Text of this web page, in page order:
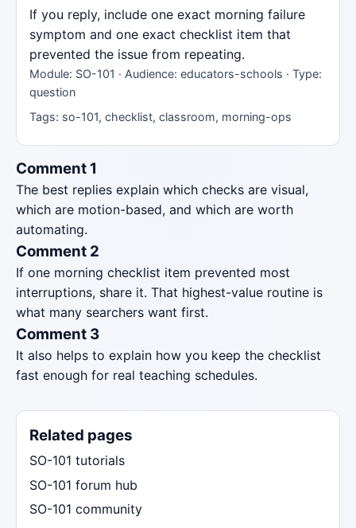
If you reply, include one exact morning failure
symptom and one exact checklist item that
prevented the issue from repeating.
Module: SO-101 · Audience: educators-schools · Type:
question
Tags: so-101, checklist, classroom, morning-ops
Comment 1
The best replies explain which checks are visual,
which are motion-based, and which are worth
automating.
Comment 2
If one morning checklist item prevented most
interruptions, share it. That highest-value routine is
what many searchers want first.
Comment 3
It also helps to explain how you keep the checklist
fast enough for real teaching schedules.
Related pages
SO-101 tutorials
SO-101 forum hub
SO-101 community